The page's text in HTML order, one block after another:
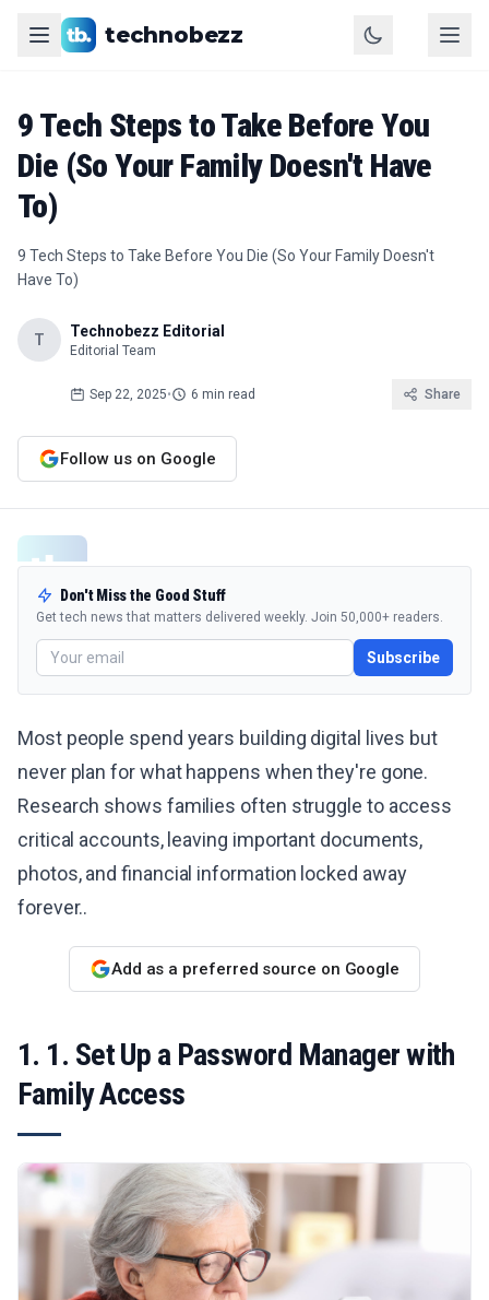
technobezz
9 Tech Steps to Take Before You
Die (So Your Family Doesn't Have
To)
9 Tech Steps to Take Before You Die (So Your Family Doesn't
Have To)
T Technobezz Editorial
Editorial Team
Sep 22, 2025• 6 min read Share
Follow us on Google
Don't Miss the Good Stuff
Get tech news that matters delivered weekly. Join 50,000+ readers.
Subscribe
Most people spend years building digital lives but
never plan for what happens when they're gone.
Research shows families often struggle to access
critical accounts, leaving important documents,
photos, and financial information locked away
forever..
Add as a preferred source on Google
1. 1. Set Up a Password Manager with
Family Access